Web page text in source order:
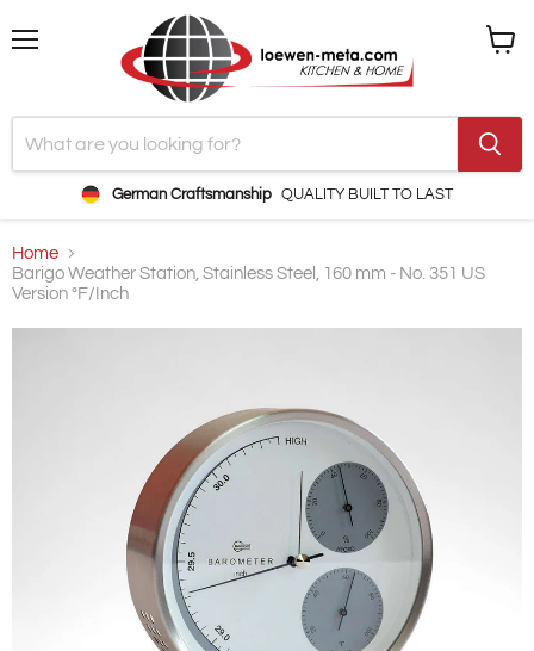
German Craftsmanship QUALITY BUILT TO LAST
Home
Barigo Weather Station, Stainless Steel, 160 mm - No. 351 US
Version °F/Inch